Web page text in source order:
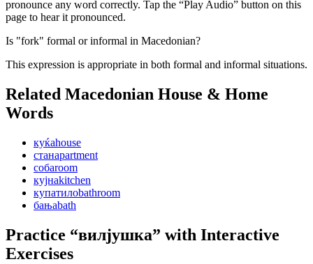
pronounce any word correctly. Tap the “Play Audio” button on this
page to hear it pronounced.
Is "fork" formal or informal in Macedonian?
This expression is appropriate in both formal and informal situations.
Related Macedonian House & Home
Words
куќаhouse
станapartment
собаroom
кујнаkitchen
купатилоbathroom
бањаbath
Practice “вилјушка” with Interactive
Exercises